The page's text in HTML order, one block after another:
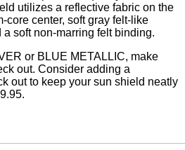
utilizes a reflective fabric on the
core center, soft gray felt-like
soft non-marring felt binding.
or BLUE METALLIC, make
out. Consider adding a
out to keep your sun shield neatly